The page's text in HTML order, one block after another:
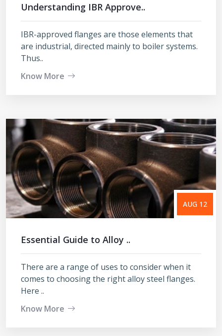
Understanding IBR Approve..
IBR-approved flanges are those elements that
are industrial, directed mainly to boiler systems.
Thus..
Know More
AUG 12
Essential Guide to Alloy ..
There are a range of uses to consider when it
comes to choosing the right alloy steel flanges.
Here ..
Know More